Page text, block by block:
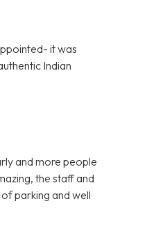
it was
Indian
and more people
the staff and
parking and well